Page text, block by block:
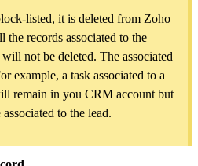
listed, it is deleted from Zoho
records associated to the
not be deleted. The associated
example, a task associated to a
remain in you CRM account but
to the lead.